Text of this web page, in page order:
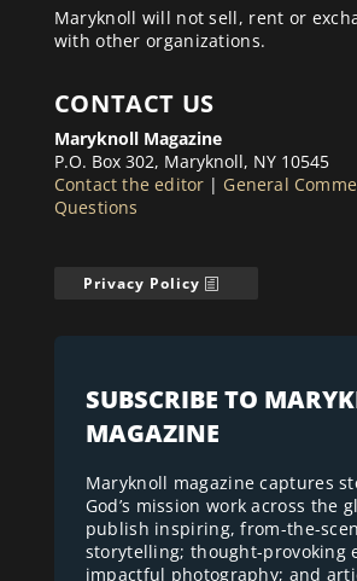
Maryknoll will not sell, rent or
with other organizations.
CONTACT US
Maryknoll Magazine
P.O. Box 302, Maryknoll, NY 10545
Contact the editor | General
Questions
Privacy Policy
SUBSCRIBE TO
MAGAZINE
Maryknoll magazine captures
God’s mission work across the
publish inspiring, from-the-
storytelling; thought-provoking
impactful photography; and